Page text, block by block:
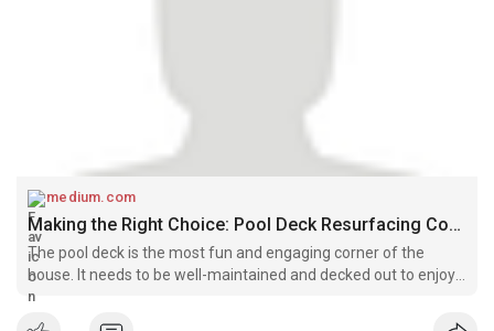
medium.com
Making the Right Choice: Pool Deck Resurfacing Companies in Clermont! | by Pooldeckresurfacingofcentral | Jun, 2025 | Medium
The pool deck is the most fun and engaging corner of the
house. It needs to be well-maintained and decked out to enjoy
all its benefits. It’s because you never know when you plan to
enjoy some…